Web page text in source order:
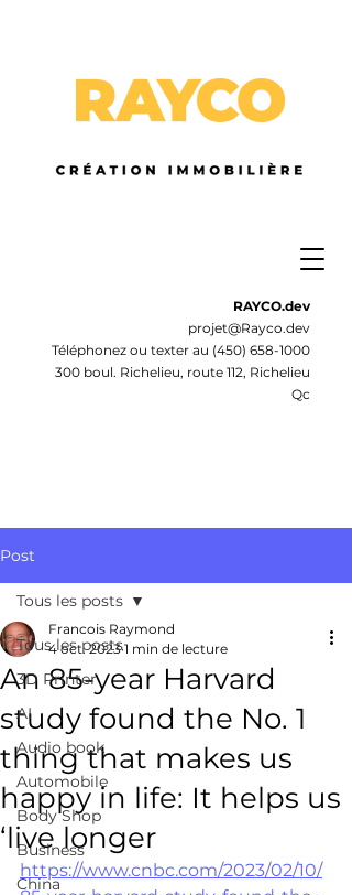
RAYCO.dev
projet@Rayco.dev
Téléphonez ou texter au (450) 658-1000
300 boul. Richelieu, route 112, Richelieu
Qc
Post
Tous les posts
3D Printer
AI
Audio book
Automobile
Body Shop
Business
China
Tous les posts
An 85-year Harvard
study found the No. 1
thing that makes us
happy in life: It helps us
‘live longer
Francois Raymond
4 oct. 2023 1 min de lecture
https://www.cnbc.com/2023/02/10/